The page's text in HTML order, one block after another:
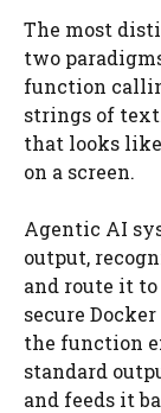
The most
two
function
strings of
that looks
on a screen.
Agentic AI
output,
and route it
secure
the function
standard
and feeds it